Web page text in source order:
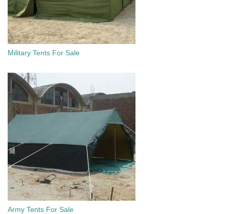
Military Tents For Sale
Army Tents For Sale